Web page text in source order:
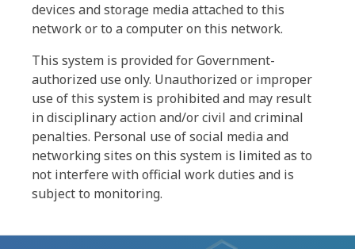
devices and storage media attached to this
network or to a computer on this network.
This system is provided for Government-
authorized use only. Unauthorized or improper
use of this system is prohibited and may result
in disciplinary action and/or civil and criminal
penalties. Personal use of social media and
networking sites on this system is limited as to
not interfere with official work duties and is
subject to monitoring.